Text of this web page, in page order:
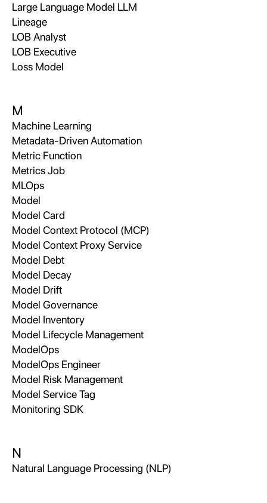
Large Language Model LLM
Lineage
LOB Analyst
LOB Executive
Loss Model
M
Machine Learning
Metadata-Driven Automation
Metric Function
Metrics Job
MLOps
Model
Model Card
Model Context Protocol (MCP)
Model Context Proxy Service
Model Debt
Model Decay
Model Drift
Model Governance
Model Inventory
Model Lifecycle Management
ModelOps
ModelOps Engineer
Model Risk Management
Model Service Tag
Monitoring SDK
N
Natural Language Processing (NLP)